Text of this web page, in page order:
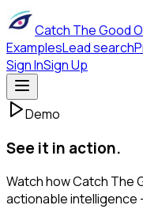
Catch The Good
ExamplesLead search
Sign InSign Up
Demo
See it in action.
Watch how Catch The
actionable intelligence